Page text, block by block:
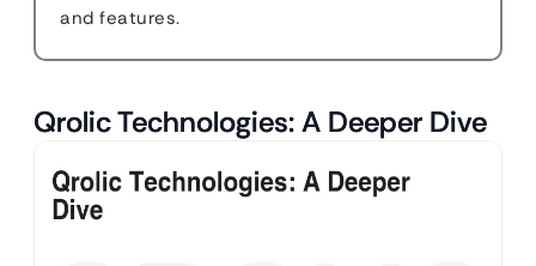
and features.
Qrolic Technologies: A Deeper Dive